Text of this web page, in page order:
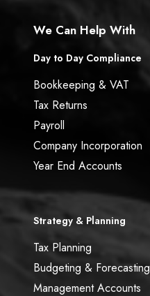
We Can Help With
Day to Day Compliance
Bookkeeping & VAT
Tax Returns
Payroll
Company Incorporation
Year End Accounts
Strategy & Planning
Tax Planning
Budgeting & Forecasting
Management Accounts